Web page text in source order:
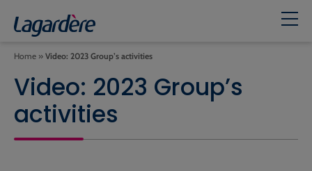
Home » Video: 2023 Group’s activities
Video: 2023 Group’s
activities